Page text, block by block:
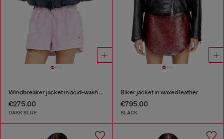
Windbreaker jacket in acid-wash Taslan
€275.00
DARK BLUE
Biker jacket in waxed leather
€795.00
BLACK